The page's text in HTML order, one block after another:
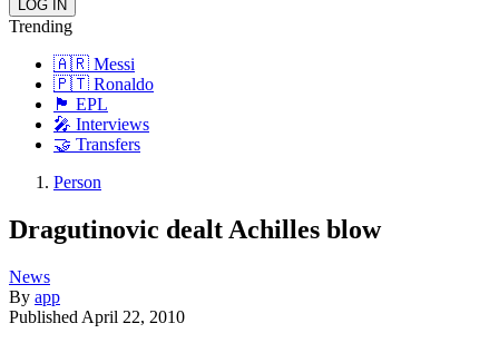
Trending
🇦🇷 Messi
🇵🇹 Ronaldo
🏴󠁧󠁢󠁥󠁮󠁧󠁿 EPL
🎤 Interviews
🤝 Transfers
Person
Dragutinovic dealt Achilles blow
News
By app
Published April 22, 2010